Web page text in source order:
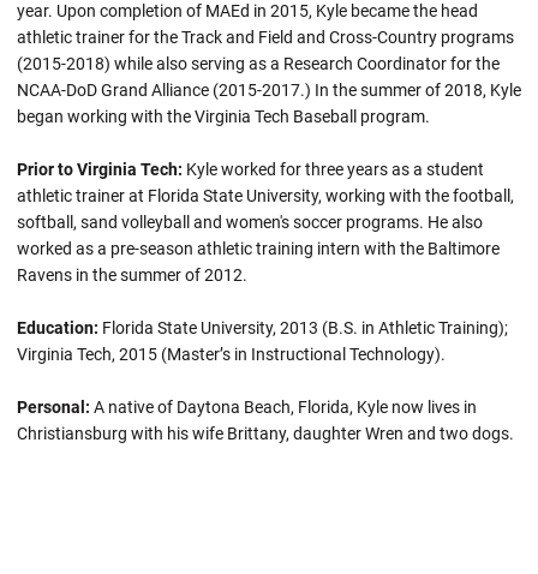
year. Upon completion of MAEd in 2015, Kyle became the head
athletic trainer for the Track and Field and Cross-Country programs
(2015-2018) while also serving as a Research Coordinator for the
NCAA-DoD Grand Alliance (2015-2017.) In the summer of 2018, Kyle
began working with the Virginia Tech Baseball program.
Prior to Virginia Tech: Kyle worked for three years as a student
athletic trainer at Florida State University, working with the football,
softball, sand volleyball and women's soccer programs. He also
worked as a pre-season athletic training intern with the Baltimore
Ravens in the summer of 2012.
Education: Florida State University, 2013 (B.S. in Athletic Training);
Virginia Tech, 2015 (Master’s in Instructional Technology).
Personal: A native of Daytona Beach, Florida, Kyle now lives in
Christiansburg with his wife Brittany, daughter Wren and two dogs.